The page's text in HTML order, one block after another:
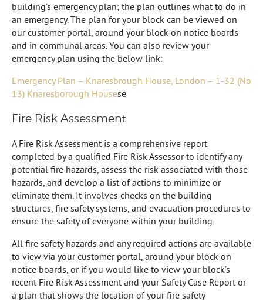
building’s emergency plan; the plan outlines what to do in
an emergency. The plan for your block can be viewed on
our customer portal, around your block on notice boards
and in communal areas. You can also review your
emergency plan using the below link:
Emergency Plan – Knaresbrough House, London – 1-32 (No
13) Knaresborough Housese
Fire Risk Assessment
A Fire Risk Assessment is a comprehensive report
completed by a qualified Fire Risk Assessor to identify any
potential fire hazards, assess the risk associated with those
hazards, and develop a list of actions to minimize or
eliminate them. It involves checks on the building
structures, fire safety systems, and evacuation procedures to
ensure the safety of everyone within your building.
All fire safety hazards and any required actions are available
to view via your customer portal, around your block on
notice boards, or if you would like to view your block’s
recent Fire Risk Assessment and your Safety Case Report or
a plan that shows the location of your fire safety